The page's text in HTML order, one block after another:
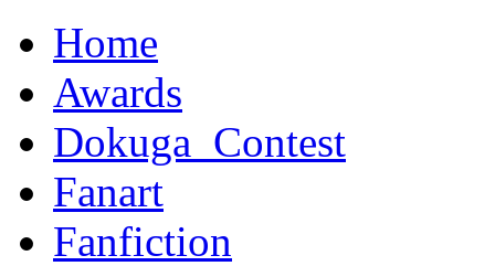
Home
Awards
Dokuga_Contest
Fanart
Fanfiction